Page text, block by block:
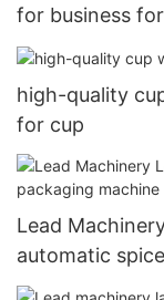
for business
high-quality
for cup
Lead
automatic
spoon